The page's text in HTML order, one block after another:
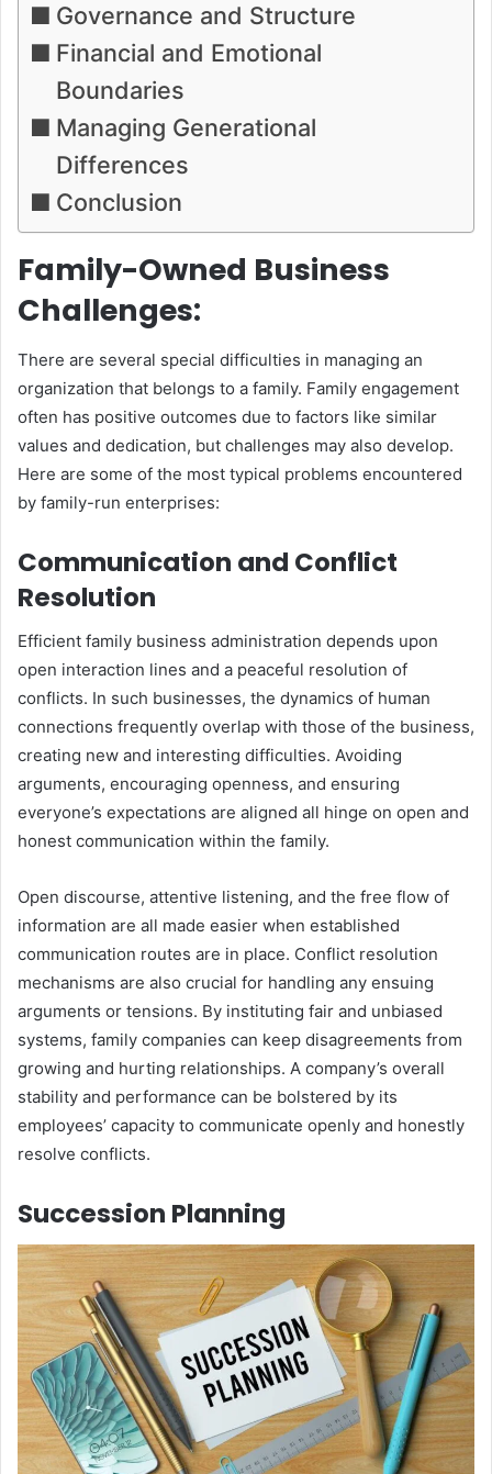
Governance and Structure
Financial and Emotional
Boundaries
Managing Generational
Differences
Conclusion
Family-Owned Business
Challenges:
There are several special difficulties in managing an
organization that belongs to a family. Family engagement
often has positive outcomes due to factors like similar
values and dedication, but challenges may also develop.
Here are some of the most typical problems encountered
by family-run enterprises:
Communication and Conflict
Resolution
Efficient family business administration depends upon
open interaction lines and a peaceful resolution of
conflicts. In such businesses, the dynamics of human
connections frequently overlap with those of the business,
creating new and interesting difficulties. Avoiding
arguments, encouraging openness, and ensuring
everyone’s expectations are aligned all hinge on open and
honest communication within the family.
Open discourse, attentive listening, and the free flow of
information are all made easier when established
communication routes are in place. Conflict resolution
mechanisms are also crucial for handling any ensuing
arguments or tensions. By instituting fair and unbiased
systems, family companies can keep disagreements from
growing and hurting relationships. A company’s overall
stability and performance can be bolstered by its
employees’ capacity to communicate openly and honestly
resolve conflicts.
Succession Planning